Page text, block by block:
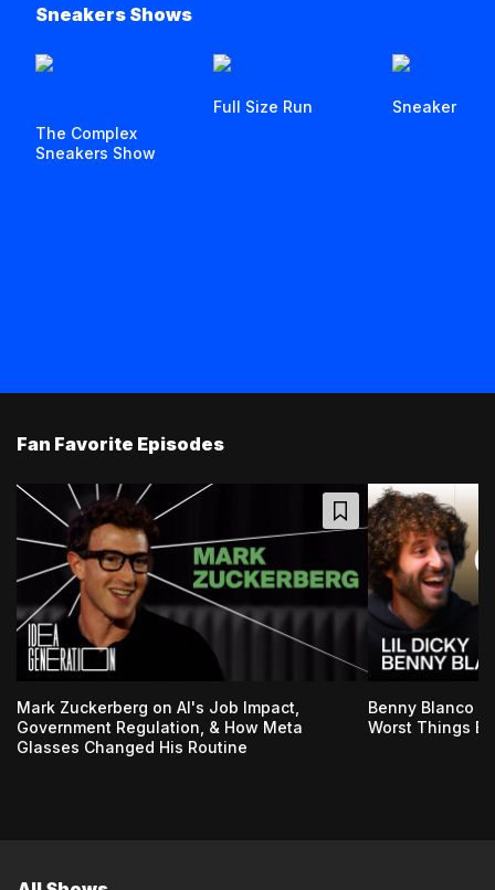
Sneakers Shows
The Complex
Sneakers Show
Full Size Run Sneaker
Fan Favorite Episodes
Mark Zuckerberg on AI's Job Impact,
Government Regulation, & How Meta
Glasses Changed His Routine
Benny Blanco
Worst Things